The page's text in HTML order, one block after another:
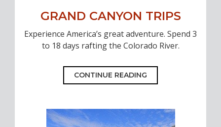
GRAND CANYON TRIPS
Experience America’s great adventure. Spend 3
to 18 days rafting the Colorado River.
CONTINUE READING